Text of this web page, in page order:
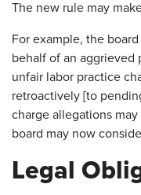
The new rule may
For example, the
behalf of an aggrieved
unfair labor practice
retroactively [to
charge allegations
board may now
Legal